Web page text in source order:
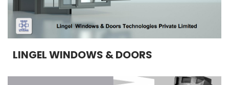
LINGEL WINDOWS & DOORS